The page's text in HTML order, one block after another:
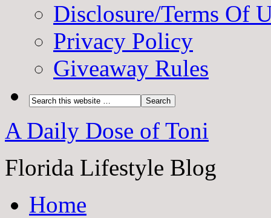
Disclosure/Terms Of
Privacy Policy
Giveaway Rules
A Daily Dose of Toni
Florida Lifestyle Blog
Home